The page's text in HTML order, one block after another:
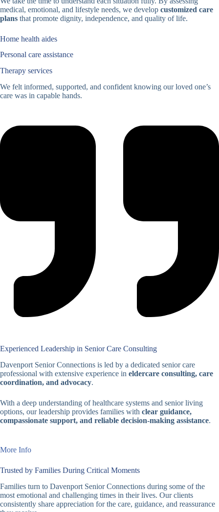
medical, emotional, and lifestyle needs, we develop customized care
plans that promote dignity, independence, and quality of life.
Home health aides
Personal care assistance
Therapy services
We felt informed, supported, and confident knowing our loved one’s
care was in capable hands.
Experienced Leadership in Senior Care Consulting
Davenport Senior Connections is led by a dedicated senior care
professional with extensive experience in eldercare consulting, care
coordination, and advocacy.
With a deep understanding of healthcare systems and senior living
options, our leadership provides families with clear guidance,
compassionate support, and reliable decision-making assistance.
More Info
Trusted by Families During Critical Moments
Families turn to Davenport Senior Connections during some of the
most emotional and challenging times in their lives. Our clients
consistently share appreciation for the care, guidance, and reassurance